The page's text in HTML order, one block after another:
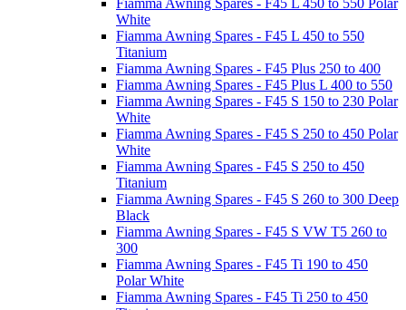
Fiamma Awning Spares - F45 L 450 to 550 Polar
White
Fiamma Awning Spares - F45 L 450 to 550
Titanium
Fiamma Awning Spares - F45 Plus 250 to 400
Fiamma Awning Spares - F45 Plus L 400 to 550
Fiamma Awning Spares - F45 S 150 to 230 Polar
White
Fiamma Awning Spares - F45 S 250 to 450 Polar
White
Fiamma Awning Spares - F45 S 250 to 450
Titanium
Fiamma Awning Spares - F45 S 260 to 300 Deep
Black
Fiamma Awning Spares - F45 S VW T5 260 to
300
Fiamma Awning Spares - F45 Ti 190 to 450
Polar White
Fiamma Awning Spares - F45 Ti 250 to 450